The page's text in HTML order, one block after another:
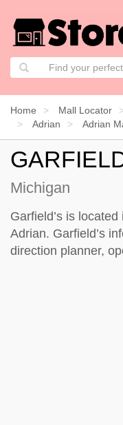
Home Mall Locator
Adrian
Adrian
Michigan
Garfield’s is
Adrian. Garfield’s
direction planner,